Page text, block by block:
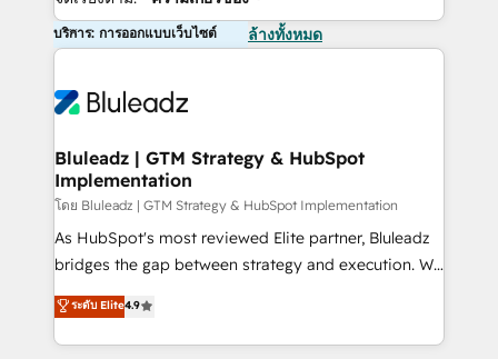
บริการ: การออกแบบเว็บไซต์ ล้างทั้งหมด
Bluleadz | GTM Strategy & HubSpot
Implementation
โดย Bluleadz | GTM Strategy & HubSpot Implementation
As HubSpot's most reviewed Elite partner, Bluleadz
bridges the gap between strategy and execution. We
don't just "set up tools" — we install the GTM
Operating System (GTM OS) to align your leadership
and engineer a portal that drives predictable
ระดับ Elite4.9